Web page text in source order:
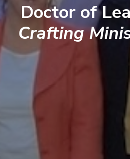
Doctor of
Crafting